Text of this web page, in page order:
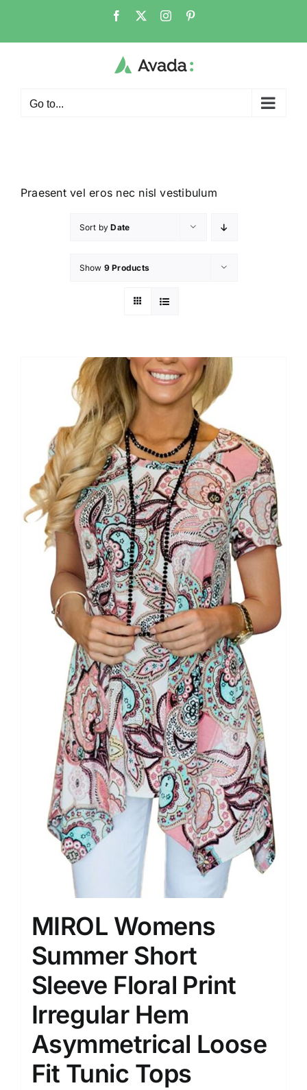
Go to...
Praesent vel eros nec nisl vestibulum
Sort byDate
Show 9 Products
MIROL Womens
Summer Short
Sleeve Floral Print
Irregular Hem
Asymmetrical Loose
Fit Tunic Tops